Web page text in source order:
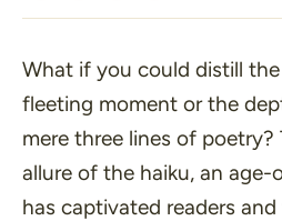
What if you could distill
fleeting moment or the
mere three lines of
allure of the haiku, an
has captivated readers